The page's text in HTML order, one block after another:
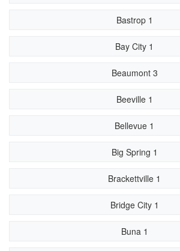
Bastrop 1
Bay City 1
Beaumont 3
Beeville 1
Bellevue 1
Big Spring 1
Brackettville 1
Bridge City 1
Buna 1